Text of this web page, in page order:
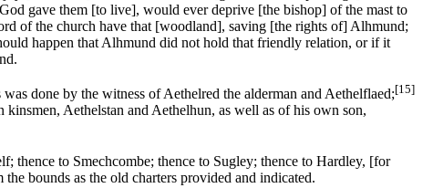
gave them [to live], would ever deprive [the bishop] of the mast to
of the church have that [woodland], saving [the rights of] Alhmund;
happen that Alhmund did not hold that friendly relation, or if it
done by the witness of Aethelred the alderman and Aethelflaed;[15]
Aethelstan and Aethelhun, as well as of his own son,
thence to Smechcombe; thence to Sugley; thence to Hardley, [for
bounds as the old charters provided and indicated.